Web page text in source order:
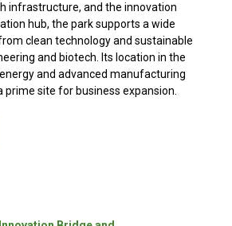
infrastructure, and the innovation
hub, the park supports a wide
clean technology and sustainable
and biotech. Its location in the
and advanced manufacturing
prime site for business expansion.